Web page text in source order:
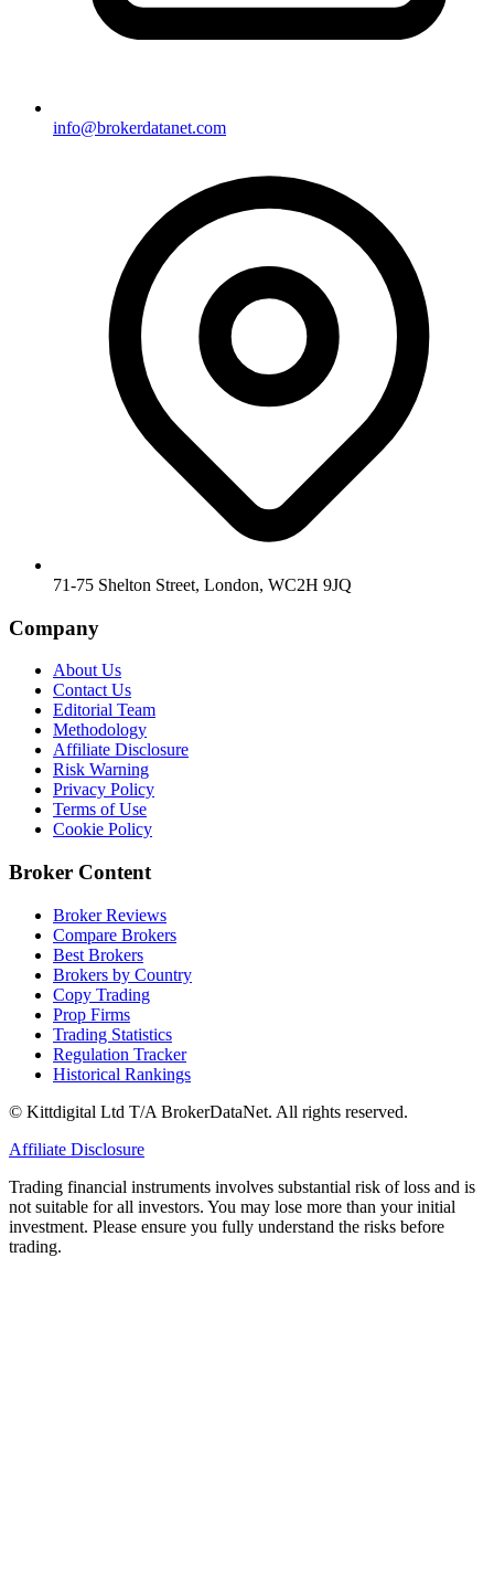
info@brokerdatanet.com
71-75 Shelton Street, London, WC2H 9JQ
Company
About Us
Contact Us
Editorial Team
Methodology
Affiliate Disclosure
Risk Warning
Privacy Policy
Terms of Use
Cookie Policy
Broker Content
Broker Reviews
Compare Brokers
Best Brokers
Brokers by Country
Copy Trading
Prop Firms
Trading Statistics
Regulation Tracker
Historical Rankings
© Kittdigital Ltd T/A BrokerDataNet. All rights reserved.
Affiliate Disclosure
Trading financial instruments involves substantial risk of loss and is
not suitable for all investors. You may lose more than your initial
investment. Please ensure you fully understand the risks before
trading.